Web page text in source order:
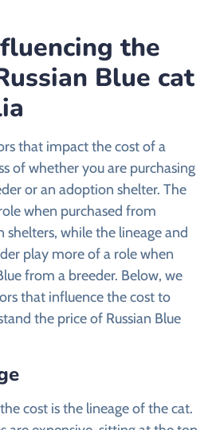
the
Blue cat
that impact the cost of a
of whether you are purchasing
or an adoption shelter. The
when purchased from
shelters, while the lineage and
play more of a role when
from a breeder. Below, we
that influence the cost to
the price of Russian Blue
cost is the lineage of the cat.